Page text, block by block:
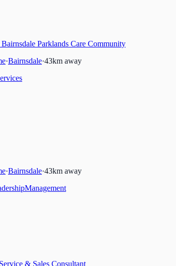
Parklands Care Community
·Bairnsdale·43km away
·Bairnsdale·43km away
Management
& Sales Consultant